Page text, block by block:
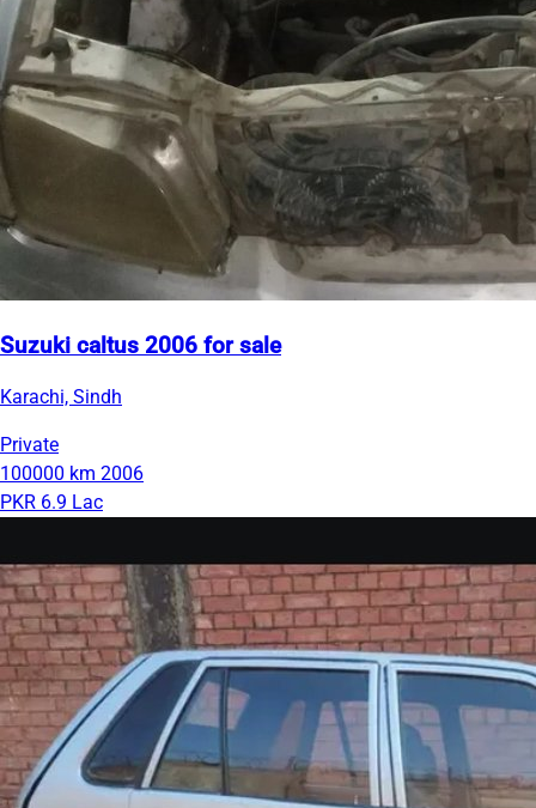
Suzuki caltus 2006 for sale
Karachi, Sindh
Private
100000 km 2006
PKR 6.9 Lac